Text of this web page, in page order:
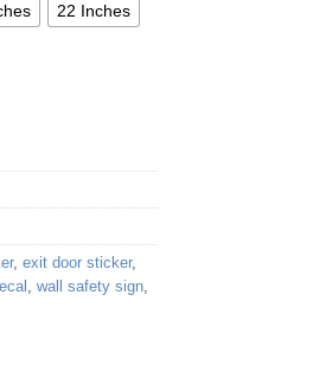
22 Inches
, exit door sticker,
, wall safety sign,